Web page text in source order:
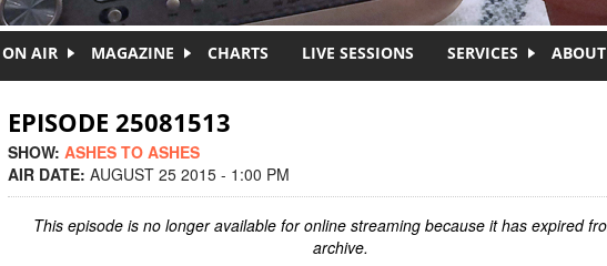
ON AIR MAGAZINE CHARTS LIVE SESSIONS SERVICES ABOUT
EPISODE 25081513
SHOW: ASHES TO ASHES
AIR DATE: AUGUST 25 2015 - 1:00 PM
This episode is no longer available for online streaming because it has expired
archive.